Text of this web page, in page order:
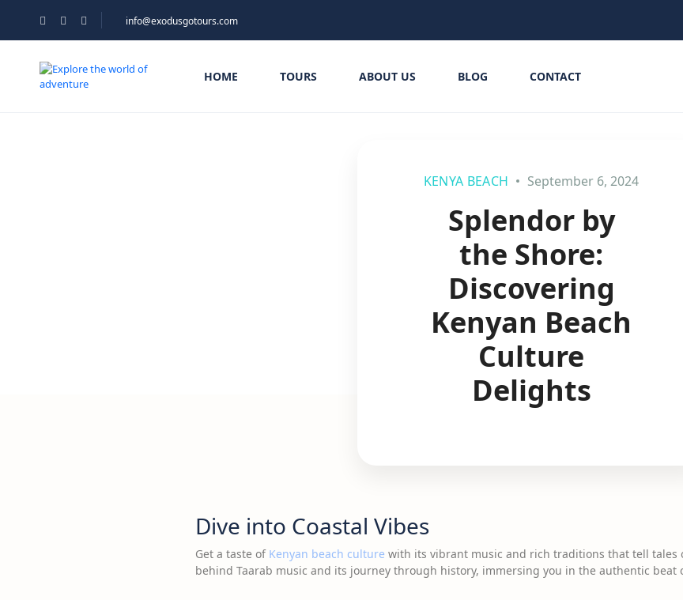
info@exodusgotours.com
HOME TOURS ABOUT US BLOG CONTACT
KENYA BEACH September 6, 2024
Splendor by
the Shore:
Discovering
Kenyan Beach
Culture
Delights
Dive into Coastal Vibes
Get a taste of Kenyan beach culture with its vibrant music and rich traditions that tell tales
behind Taarab music and its journey through history, immersing you in the authentic beat